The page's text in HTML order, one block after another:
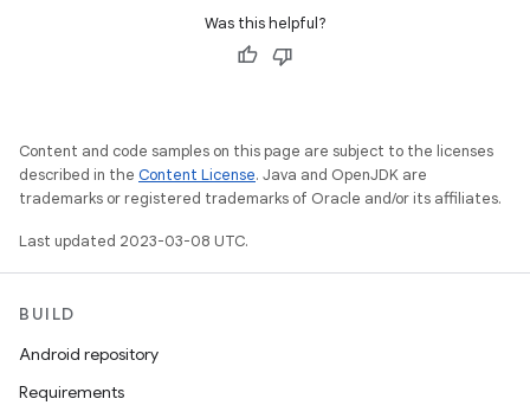
Was this helpful?
Content and code samples on this page are subject to the licenses
described in the Content License. Java and OpenJDK are
trademarks or registered trademarks of Oracle and/or its affiliates.
Last updated 2023-03-08 UTC.
BUILD
Android repository
Requirements